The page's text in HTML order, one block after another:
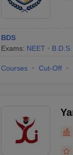
BDS
Exams: NEET B.D.S.
Courses Cut-Off